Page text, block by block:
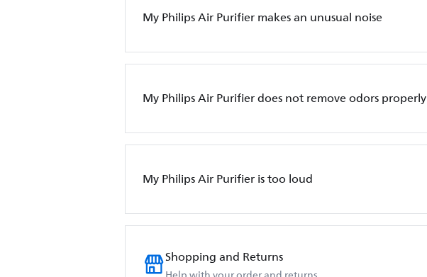
My Philips Air Purifier makes an unusual noise
My Philips Air Purifier does not remove odors properly
My Philips Air Purifier is too loud
Shopping and Returns